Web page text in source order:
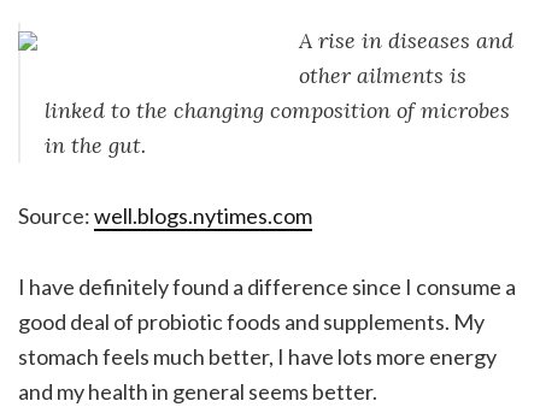
A rise in diseases and
other ailments is
linked to the changing composition of microbes
in the gut.
Source:well.blogs.nytimes.com
I have definitely found a difference since I consume a
good deal of probiotic foods and supplements. My
stomach feels much better, I have lots more energy
and my health in general seems better.